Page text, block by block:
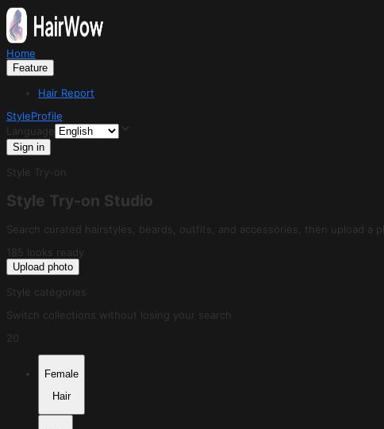
Home
Feature
Hair Report
StyleProfile
Language
Sign in
Style Try-on
Style Try-on Studio
Search curated hairstyles, beards, outfits, and accessories, then upload a
185 looks ready
Upload photo
Style categories
Switch collections without losing your search
20
Female
Hair